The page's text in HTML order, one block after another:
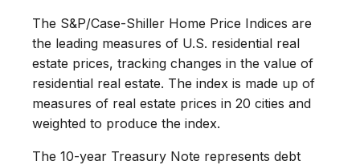
The S&P/Case-Shiller Home Price Indices are
the leading measures of U.S. residential real
estate prices, tracking changes in the value of
residential real estate. The index is made up of
measures of real estate prices in 20 cities and
weighted to produce the index.
The 10-year Treasury Note represents debt